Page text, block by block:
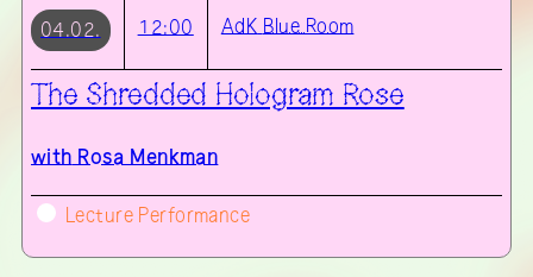
04.02. 12:00 AdK Blue Room
The Shredded Hologram Rose
with Rosa Menkman
Lecture Performance